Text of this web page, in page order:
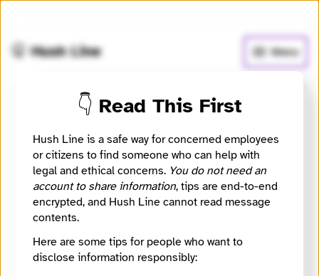
🤫 Hush Line Menu
My MLT News
📰 Newsroom / Network 🤖 Automated
Providing trusted local news for South Snohomish
County since 2009.
🧪 Beta: This listing is automated from the public
Find Your News directory.
👇 Read This First
Hush Line is a safe way for concerned employees
or citizens to find someone who can help with
legal and ethical concerns. You do not need an
account to share information, tips are end-to-end
encrypted, and Hush Line cannot read message
contents.
Here are some tips for people who want to
disclose information responsibly: